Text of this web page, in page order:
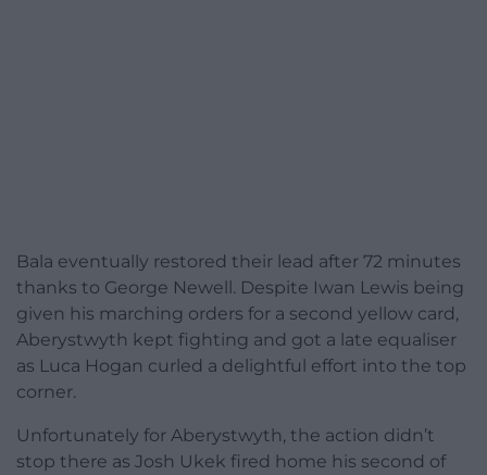
Bala eventually restored their lead after 72 minutes
thanks to George Newell. Despite Iwan Lewis being
given his marching orders for a second yellow card,
Aberystwyth kept fighting and got a late equaliser
as Luca Hogan curled a delightful effort into the top
corner.
Unfortunately for Aberystwyth, the action didn’t
stop there as Josh Ukek fired home his second of